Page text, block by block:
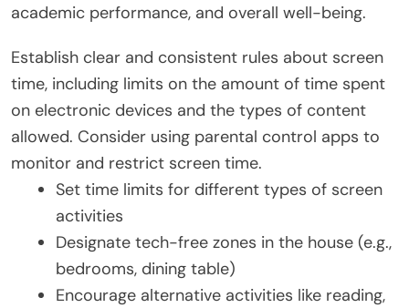
academic performance, and overall well-being.
Establish clear and consistent rules about screen
time, including limits on the amount of time spent
on electronic devices and the types of content
allowed. Consider using parental control apps to
monitor and restrict screen time.
Set time limits for different types of screen
activities
Designate tech-free zones in the house (e.g.,
bedrooms, dining table)
Encourage alternative activities like reading,